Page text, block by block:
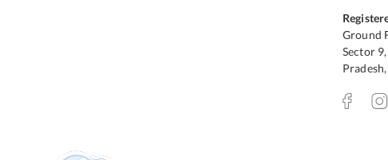
Ground
Sector